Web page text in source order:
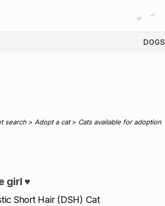
DOGS
search > Adopt a cat> Cats available for adoption
girl ♥️
Short Hair (DSH) Cat